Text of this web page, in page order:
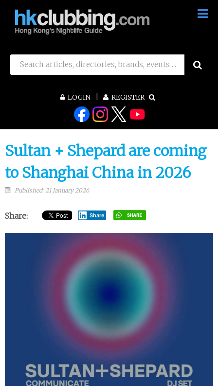
LOGIN REGISTER
Sultan + Shepard are coming
to Shanghai China in 2026
Published: 21 January 2026
Share: Share